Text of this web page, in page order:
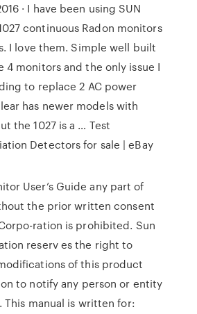
· I have been using SUN
continuous Radon monitors
I love them. Simple well built
4 monitors and the only issue I
to replace 2 AC power
has newer models with
the 1027 is a … Test
Detectors for sale | eBay
User’s Guide any part of
the prior written consent
ration is prohibited. Sun
reserv es the right to
of this product
to notify any person or entity
This manual is written for: